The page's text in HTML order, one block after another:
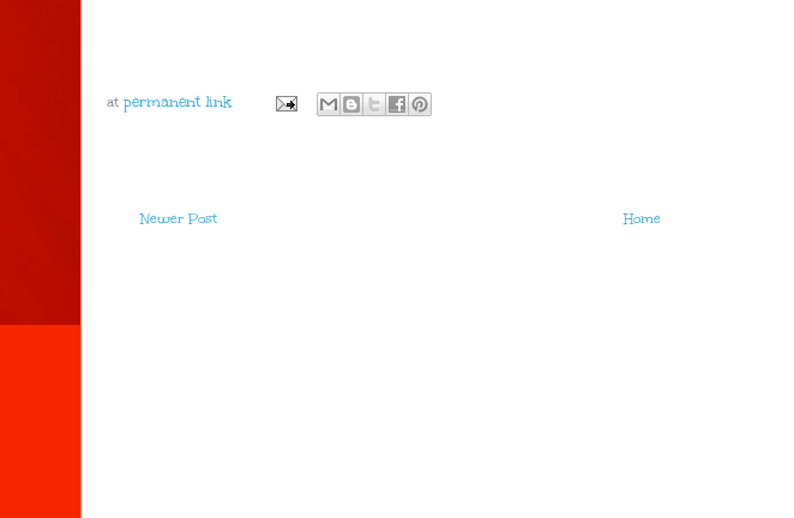
at
Newer Post Home